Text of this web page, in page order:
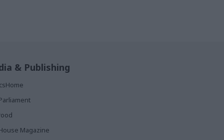
& Publishing
Magazine